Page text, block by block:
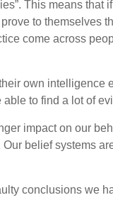
This means that
to themselves
come across
own
to find a lot of
impact on our
belief systems
conclusions we